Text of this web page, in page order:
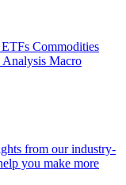
ETFs Commodities
Analysis Macro
from our industry-
you make more